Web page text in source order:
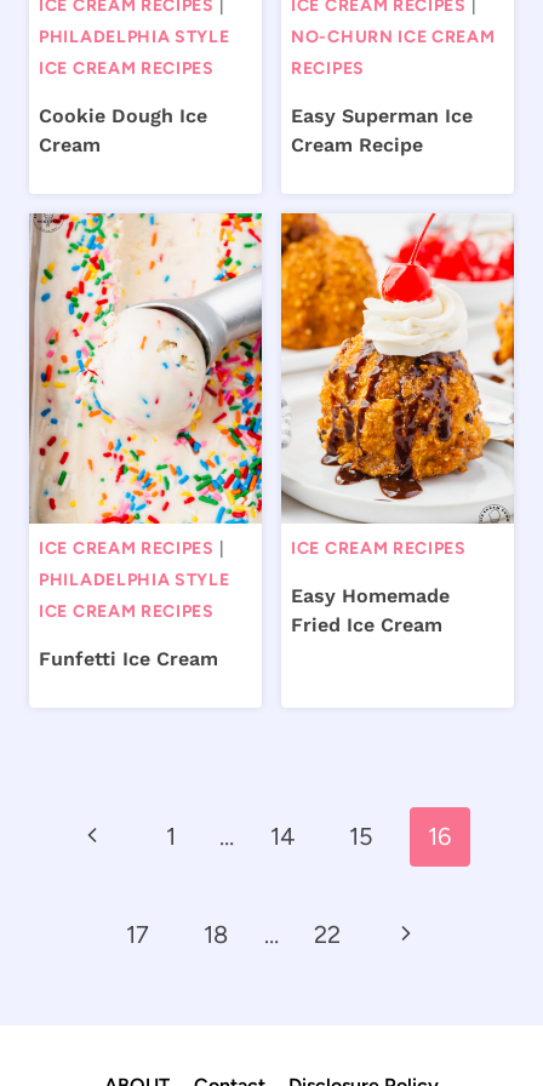
ICE CREAM RECIPES
PHILADELPHIA STYLE
ICE CREAM RECIPES
Cookie Dough Ice
Cream
ICE CREAM RECIPES
NO-CHURN ICE CREAM
RECIPES
Easy Superman Ice
Cream Recipe
ICE CREAM RECIPES
PHILADELPHIA STYLE
ICE CREAM RECIPES
Funfetti Ice Cream
ICE CREAM RECIPES
Easy Homemade
Fried Ice Cream
navigation
Previous1 … 14 15 16
17 18 … 22
Next